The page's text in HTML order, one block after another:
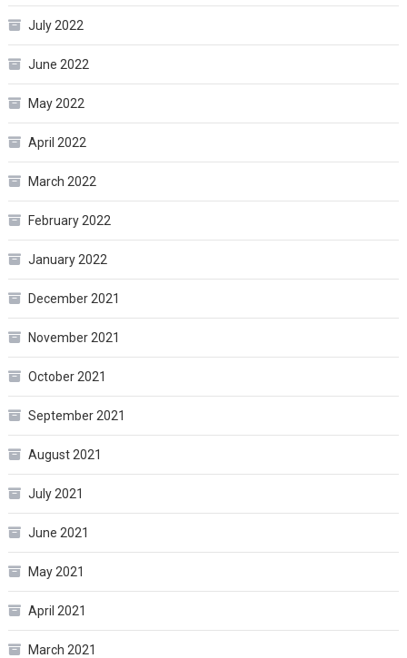
July 2022
June 2022
May 2022
April 2022
March 2022
February 2022
January 2022
December 2021
November 2021
October 2021
September 2021
August 2021
July 2021
June 2021
May 2021
April 2021
March 2021